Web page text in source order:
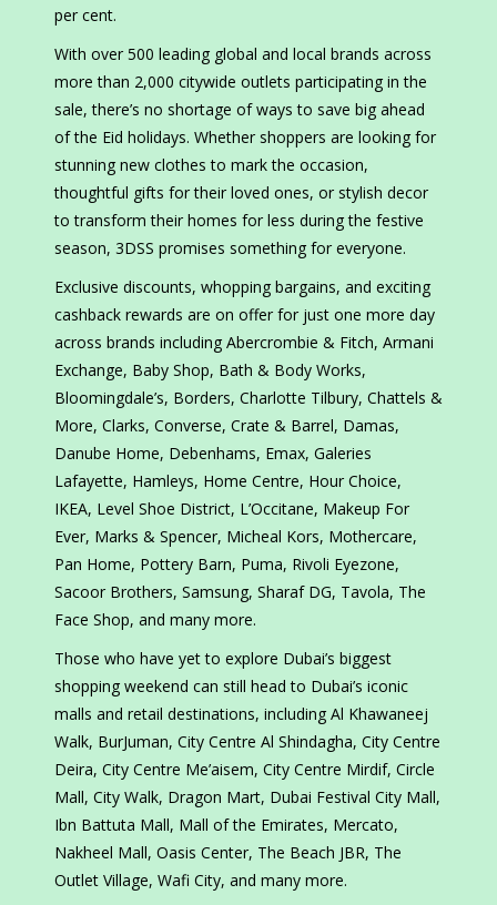
per cent.
With over 500 leading global and local brands across
more than 2,000 citywide outlets participating in the
sale, there’s no shortage of ways to save big ahead
of the Eid holidays. Whether shoppers are looking for
stunning new clothes to mark the occasion,
thoughtful gifts for their loved ones, or stylish decor
to transform their homes for less during the festive
season, 3DSS promises something for everyone.
Exclusive discounts, whopping bargains, and exciting
cashback rewards are on offer for just one more day
across brands including Abercrombie & Fitch, Armani
Exchange, Baby Shop, Bath & Body Works,
Bloomingdale’s, Borders, Charlotte Tilbury, Chattels &
More, Clarks, Converse, Crate & Barrel, Damas,
Danube Home, Debenhams, Emax, Galeries
Lafayette, Hamleys, Home Centre, Hour Choice,
IKEA, Level Shoe District, L’Occitane, Makeup For
Ever, Marks & Spencer, Micheal Kors, Mothercare,
Pan Home, Pottery Barn, Puma, Rivoli Eyezone,
Sacoor Brothers, Samsung, Sharaf DG, Tavola, The
Face Shop, and many more.
Those who have yet to explore Dubai’s biggest
shopping weekend can still head to Dubai’s iconic
malls and retail destinations, including Al Khawaneej
Walk, BurJuman, City Centre Al Shindagha, City Centre
Deira, City Centre Me’aisem, City Centre Mirdif, Circle
Mall, City Walk, Dragon Mart, Dubai Festival City Mall,
Ibn Battuta Mall, Mall of the Emirates, Mercato,
Nakheel Mall, Oasis Center, The Beach JBR, The
Outlet Village, Wafi City, and many more.